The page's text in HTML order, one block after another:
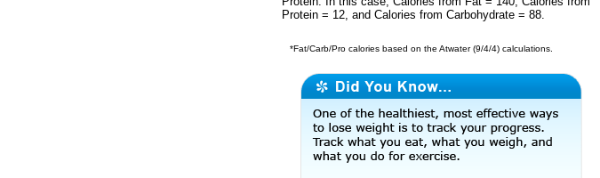
Protein = 12, and Calories from Carbohydrate = 88.
*Fat/Carb/Pro calories based on the Atwater (9/4/4) calculations.